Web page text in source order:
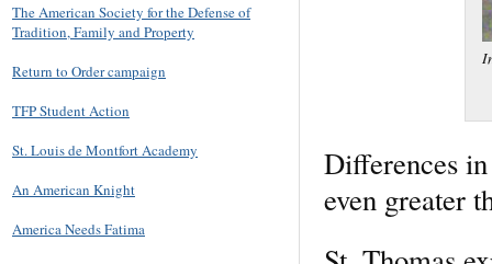
Differences
even greater
The American Society for the Defense of
Tradition, Family and Property
Return to Order campaign
TFP Student Action
St. Louis de Montfort Academy
An American Knight
America Needs Fatima